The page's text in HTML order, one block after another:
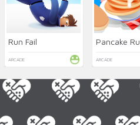
Run Fail
ARCADE ARCADE